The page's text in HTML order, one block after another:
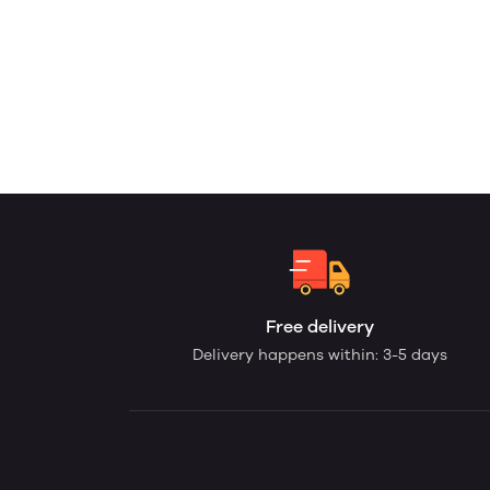
Free delivery
Delivery happens within: 3-5 days